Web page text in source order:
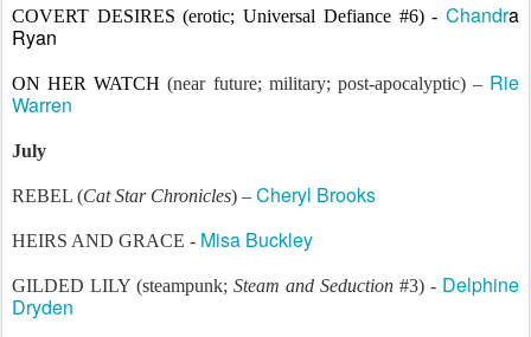
COVERT DESIRES (erotic; Universal Defiance #6) -Chandra
Ryan
ON HER WATCH(near future; military; post-apocalyptic) – Rie
Warren
July
REBEL (Cat Star Chronicles) – Cheryl Brooks
HEIRS AND GRACE - Misa Buckley
GILDED LILY (steampunk; Steam and Seduction #3) - Delphine
Dryden